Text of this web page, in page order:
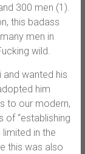
300 men (1).
this badass
men in
wild.
and wanted his
him
to our modern,
of “establishing
limited in the
this was also